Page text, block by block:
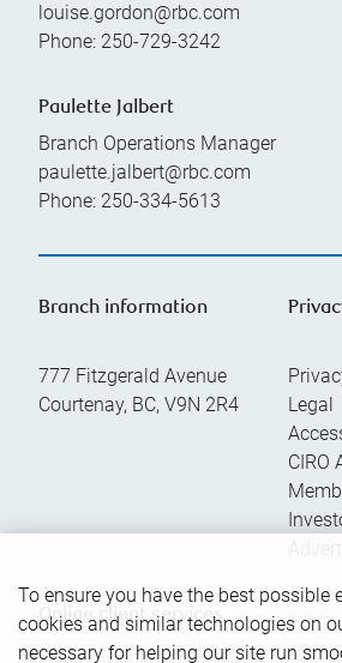
louise.gordon@rbc.com
Phone: 250-729-3242
Paulette Jalbert
Branch Operations Manager
paulette.jalbert@rbc.com
Phone: 250-334-5613
Branch information
777 Fitzgerald Avenue
Courtenay, BC, V9N 2R4
Legal
CIRO
Online client services
To ensure you have the best possible
cookies and similar technologies on
necessary for helping our site run